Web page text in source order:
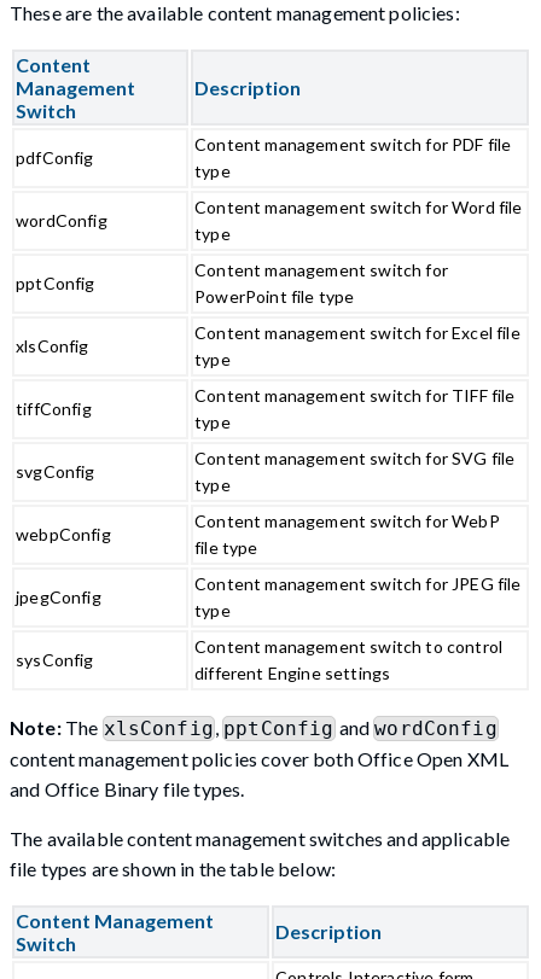
These are the available content management policies:
Content
Management
Switch
Description
pdfConfig
Content management switch for PDF file
type
wordConfig
Content management switch for Word file
type
pptConfig
Content management switch for
PowerPoint file type
xlsConfig
Content management switch for Excel file
type
tiffConfig
Content management switch for TIFF file
type
svgConfig
Content management switch for SVG file
type
webpConfig
Content management switch for WebP
file type
jpegConfig
Content management switch for JPEG file
type
sysConfig
Content management switch to control
different Engine settings
Note:The xlsConfig, pptConfig and wordConfig
content management policies cover both Office Open XML
and Office Binary file types.
The available content management switches and applicable
file types are shown in the table below:
Content Management
Switch
Description